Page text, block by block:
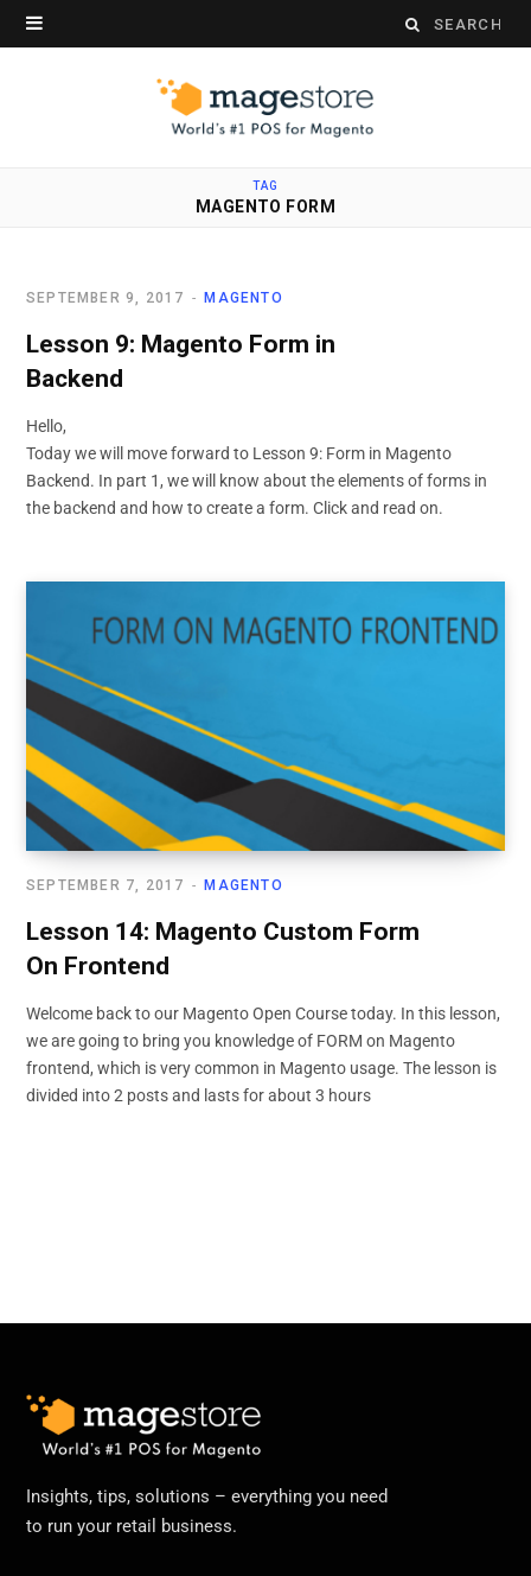
Search
TAG
MAGENTO FORM
MAGENTO
SEPTEMBER 9, 2017
Lesson 9: Magento Form in
Backend
Hello,
Today we will move forward to Lesson 9: Form in Magento
Backend. In part 1, we will know about the elements of forms in
the backend and how to create a form. Click and read on.
MAGENTO
SEPTEMBER 7, 2017
Lesson 14: Magento Custom Form
On Frontend
Welcome back to our Magento Open Course today. In this lesson,
we are going to bring you knowledge of FORM on Magento
frontend, which is very common in Magento usage. The lesson is
divided into 2 posts and lasts for about 3 hours
Insights, tips, solutions – everything you need
to run your retail business.